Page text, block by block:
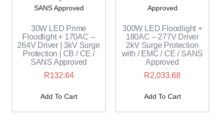
30W LED Prime
Floodlight + 170AC –
264V Driver | 3kV Surge
Protection | CB / CE /
SANS Approved
R132.64
Add To Cart
300W LED Floodlight +
180AC – 277V Driver
2kV Surge Protection
with / EMC / CE / SANS
Approved
R2,033.68
Add To Cart